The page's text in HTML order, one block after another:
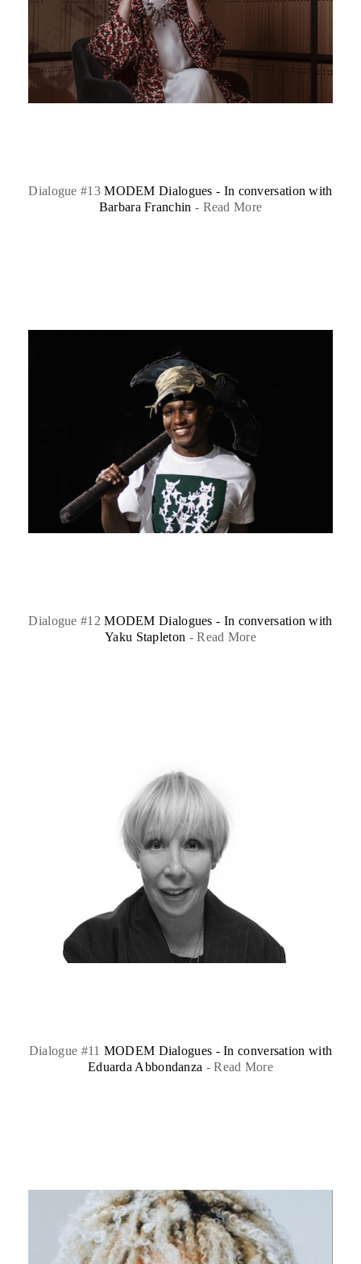
Dialogue #13MODEM Dialogues - In conversation with
Barbara Franchin - Read More
Dialogue #12 MODEM Dialogues - In conversation with
Yaku Stapleton -Read More
Dialogue #11 MODEM Dialogues - In conversation with
Eduarda Abbondanza -Read More